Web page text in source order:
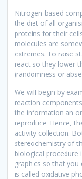
Nitrogen-based
the diet of all
proteins for their
molecules are
extremes. To raise
react so they lower
(randomness or
We will begin by
reaction
the information an
reproduce. Hence,
activity collection.
stereochemistry of
biological procedure
graphics so that you
is called oxidative